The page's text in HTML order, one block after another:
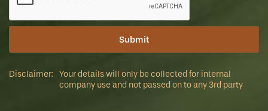
Disclaimer:
Your details will only be collected for internal
company use and not passed on to any 3rd party